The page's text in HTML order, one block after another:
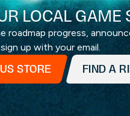
LOCAL GAME
roadmap progress,
up with your email.
STORE FIND A